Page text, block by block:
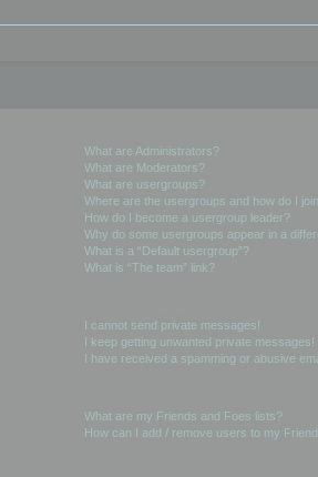
What are Administrators?
What are Moderators?
What are usergroups?
Where are the usergroups and how do I
How do I become a usergroup leader?
Why do some usergroups appear in a
What is a “Default usergroup”?
What is “The team” link?
I cannot send private messages!
I keep getting unwanted private messages!
I have received a spamming or abusive
What are my Friends and Foes lists?
How can I add / remove users to my